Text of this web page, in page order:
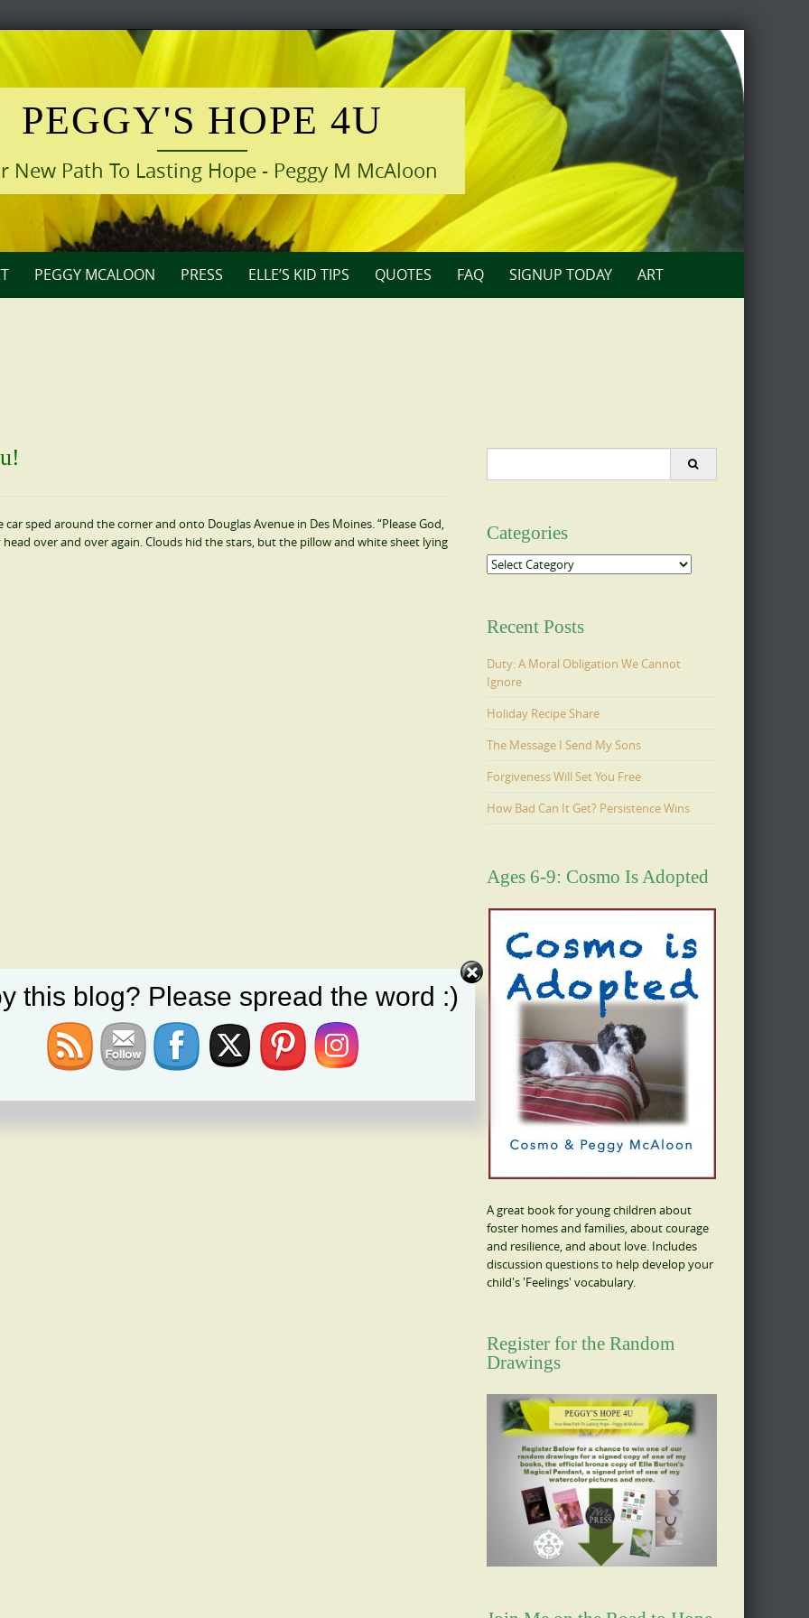
PEGGY'S HOPE 4U
New Path To Lasting Hope - Peggy M McAloon
PEGGY MCALOON PRESS ELLE’S KID TIPS QUOTES FAQ SIGNUP TODAY ART
sped around the corner and onto Douglas Avenue in Des Moines. “Please God,
over and over again. Clouds hid the stars, but the pillow and white sheet lying
Categories
Categories
Recent Posts
Duty: A Moral Obligation We Cannot
Ignore
Holiday Recipe Share
The Message I Send My Sons
Forgiveness Will Set You Free
How Bad Can It Get? Persistence Wins
Ages 6-9: Cosmo Is Adopted
A great book for young children about
foster homes and families, about courage
and resilience, and about love. Includes
discussion questions to help develop your
child's 'Feelings' vocabulary.
Register for the Random
Drawings
this blog? Please spread the word :)